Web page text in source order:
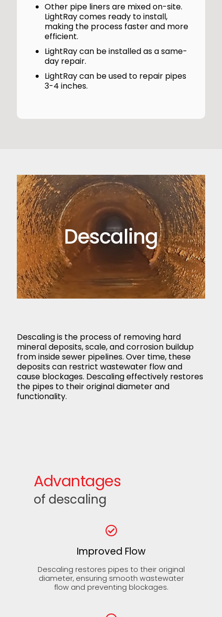
Other pipe liners are mixed on-site.
LightRay comes ready to install,
making the process faster and more
efficient.
LightRay can be installed as a same-
day repair.
LightRay can be used to repair pipes
3-4 inches.
Descaling
Descaling is the process of removing hard
mineral deposits, scale, and corrosion buildup
from inside sewer pipelines. Over time, these
deposits can restrict wastewater flow and
cause blockages. Descaling effectively restores
the pipes to their original diameter and
functionality.
Advantages
of descaling
Improved Flow
Descaling restores pipes to their original
diameter, ensuring smooth wastewater
flow and preventing blockages.